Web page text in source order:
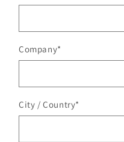
Company*
City / Country*